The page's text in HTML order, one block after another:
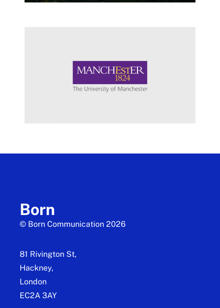
Born
© Born Communication 2026
81 Rivington St,
Hackney,
London
EC2A 3AY